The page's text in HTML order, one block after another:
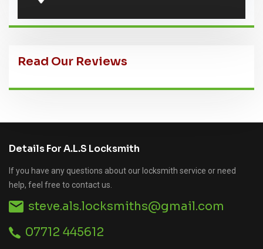
Read Our Reviews
Details For A.L.S Locksmith
If you have any questions about our locksmith service or need
help, feel free to contact us.
steve.als.locksmiths@gmail.com
07712 445612